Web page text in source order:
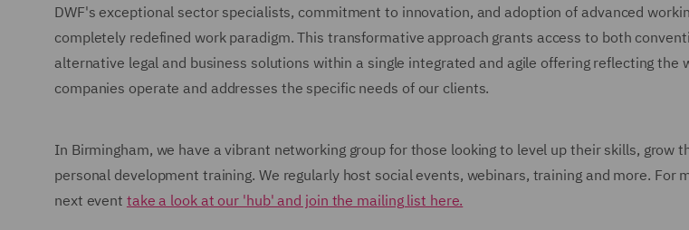
DWF's exceptional sector specialists, commitment to innovation, and adoption of advanced
completely redefined work paradigm. This transformative approach grants access to both
alternative legal and business solutions within a single integrated and agile offering reflecting the
companies operate and addresses the specific needs of our clients.
In Birmingham, we have a vibrant networking group for those looking to level up their skills, grow
personal development training. We regularly host social events, webinars, training and more. For
next event take a look at our 'hub' and join the mailing list here.